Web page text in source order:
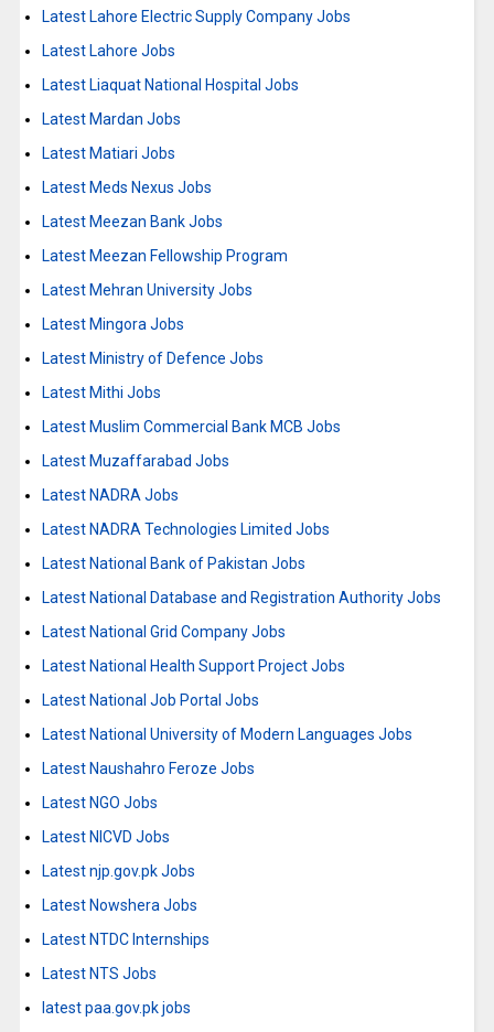
Latest Lahore Electric Supply Company Jobs
Latest Lahore Jobs
Latest Liaquat National Hospital Jobs
Latest Mardan Jobs
Latest Matiari Jobs
Latest Meds Nexus Jobs
Latest Meezan Bank Jobs
Latest Meezan Fellowship Program
Latest Mehran University Jobs
Latest Mingora Jobs
Latest Ministry of Defence Jobs
Latest Mithi Jobs
Latest Muslim Commercial Bank MCB Jobs
Latest Muzaffarabad Jobs
Latest NADRA Jobs
Latest NADRA Technologies Limited Jobs
Latest National Bank of Pakistan Jobs
Latest National Database and Registration Authority Jobs
Latest National Grid Company Jobs
Latest National Health Support Project Jobs
Latest National Job Portal Jobs
Latest National University of Modern Languages Jobs
Latest Naushahro Feroze Jobs
Latest NGO Jobs
Latest NICVD Jobs
Latest njp.gov.pk Jobs
Latest Nowshera Jobs
Latest NTDC Internships
Latest NTS Jobs
latest paa.gov.pk jobs